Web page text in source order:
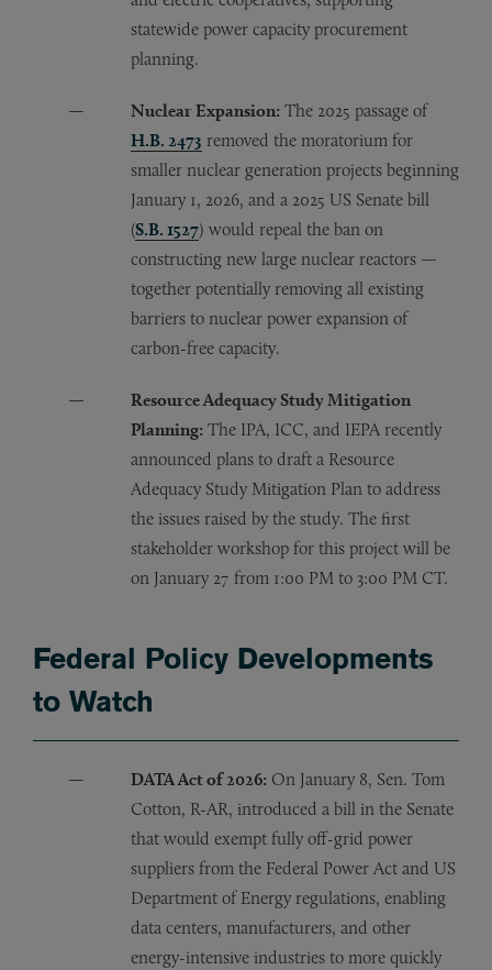
statewide power capacity procurement
planning.
Nuclear Expansion: The 2025 passage of
H.B. 2473 removed the moratorium for
smaller nuclear generation projects beginning
January 1, 2026, and a 2025 US Senate bill
(S.B. 1527) would repeal the ban on
constructing new large nuclear reactors —
together potentially removing all existing
barriers to nuclear power expansion of
carbon-free capacity.
Resource Adequacy Study Mitigation
Planning: The IPA, ICC, and IEPA recently
announced plans to draft a Resource
Adequacy Study Mitigation Plan to address
the issues raised by the study. The first
stakeholder workshop for this project will be
on January 27 from 1:00 PM to 3:00 PM CT.
Federal Policy Developments
to Watch
DATA Act of 2026: On January 8, Sen. Tom
Cotton, R-AR, introduced a bill in the Senate
that would exempt fully off-grid power
suppliers from the Federal Power Act and US
Department of Energy regulations, enabling
data centers, manufacturers, and other
energy-intensive industries to more quickly